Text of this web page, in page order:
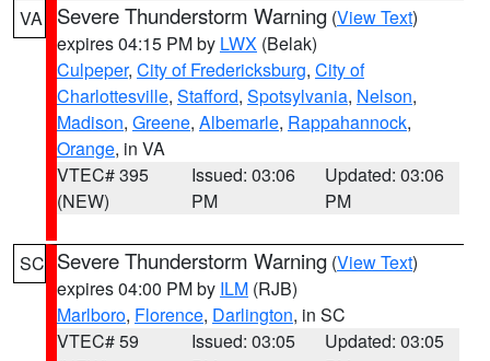
VA Severe Thunderstorm Warning (View Text)
expires 04:15 PM by LWX (Belak)
Culpeper, City of Fredericksburg, City of
Charlottesville, Stafford, Spotsylvania, Nelson,
Madison, Greene, Albemarle, Rappahannock,
Orange, in VA
VTEC# 395
(NEW)
Issued: 03:06
PM
Updated: 03:06
PM
SC Severe Thunderstorm Warning (View Text)
expires 04:00 PM by ILM (RJB)
Marlboro, Florence, Darlington, in SC
VTEC# 59
Issued: 03:05
Updated: 03:05